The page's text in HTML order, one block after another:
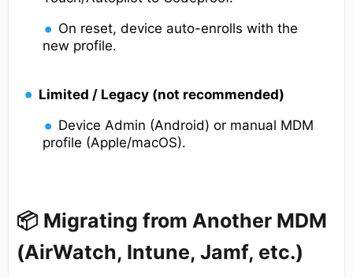
On reset, device auto-enrolls with the
new profile.
Limited / Legacy (not recommended)
Device Admin (Android) or manual MDM
profile (Apple/macOS).
📦 Migrating from Another MDM
(AirWatch, Intune, Jamf, etc.)